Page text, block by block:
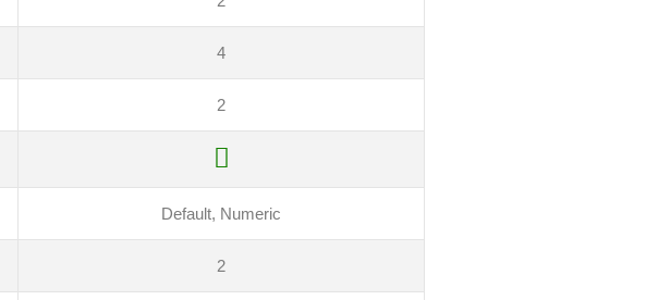
4
2
Default, Numeric
2